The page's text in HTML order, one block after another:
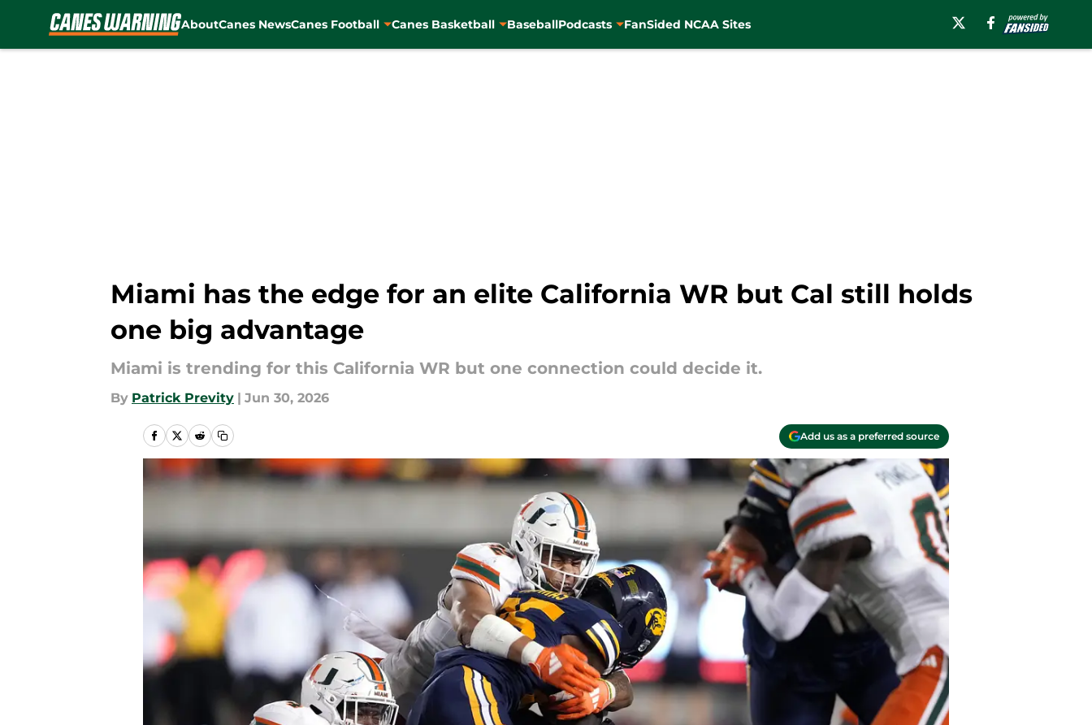
AboutCanes NewsCanes Football Canes Basketball BaseballPodcasts FanSided NCAA Sites
Miami has the edge for an elite California WR but Cal still holds
one big advantage
Miami is trending for this California WR but one connection could decide it.
By Patrick Previty | Jun 30, 2026
Add us as a preferred source